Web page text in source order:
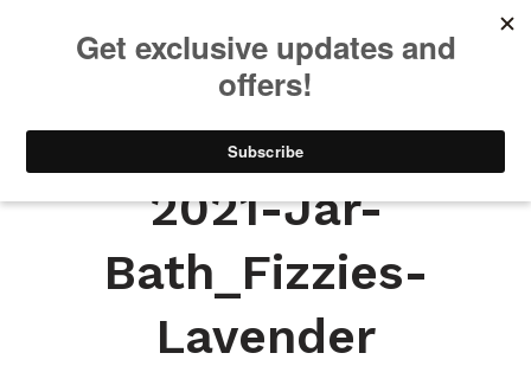
placed during this time will begin shipping when we return. We
appreciate your patience and understanding. Thanks!
2021-Jar-
Bath_Fizzies-
Lavender